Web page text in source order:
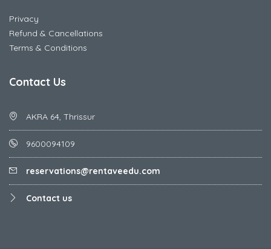
Privacy
Refund & Cancellations
Terms & Conditions
Contact Us
AKRA 64, Thrissur
9600094109
reservations@rentaveedu.com
Contact us